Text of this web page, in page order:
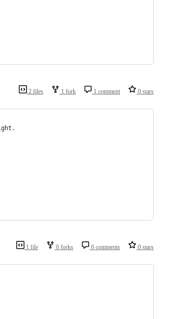
2 files 1 fork 1 comment 0 stars
1 file 0 forks 0 comments 0 stars